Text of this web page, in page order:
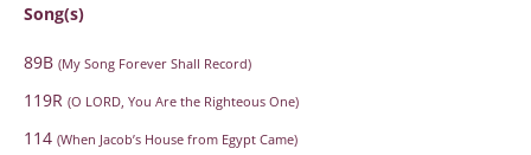
Song(s)
89B (My Song Forever Shall Record)
119R (O LORD, You Are the Righteous One)
114 (When Jacob’s House from Egypt Came)